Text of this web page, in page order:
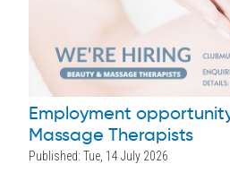
Employment
Massage Therapists
Published: Tue, 14 July 2026